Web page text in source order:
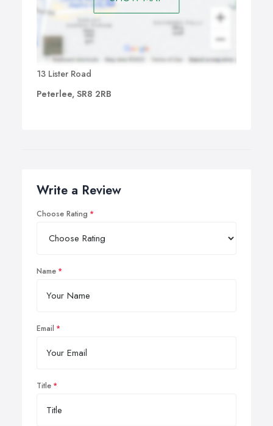
13 Lister Road
Peterlee, SR8 2RB
Write a Review
Choose Rating
Name
Email
Title